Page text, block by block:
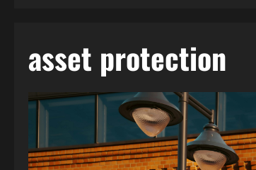
asset protection